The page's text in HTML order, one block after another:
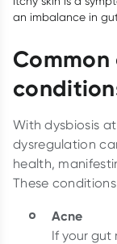
an imbalance in
With dysbiosis
dysregulation
health,
These
Acne
If your gut